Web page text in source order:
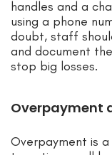
handles and a
using a phone
doubt, staff
and document
stop big losses.
Overpayment
Overpayment is